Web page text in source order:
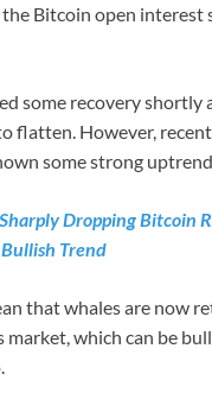
the Bitcoin open interest
some recovery shortly
flatten. However,
some strong
Sharply Dropping Bitcoin
Trend
that whales are now
which can be